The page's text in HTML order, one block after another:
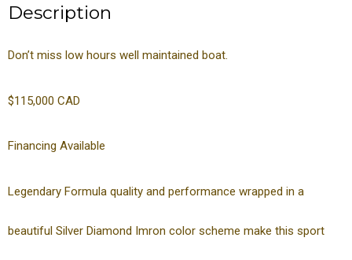
Description
Don’t miss low hours well maintained boat.
$115,000 CAD
Financing Available
Legendary Formula quality and performance wrapped in a
beautiful Silver Diamond Imron color scheme make this sport